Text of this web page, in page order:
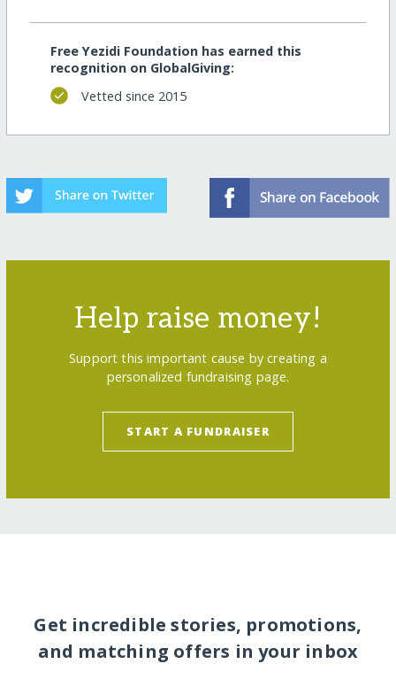
Free Yezidi Foundation has earned this
recognition on GlobalGiving:
Vetted since 2015
Help raise money!
Support this important cause by creating a
personalized fundraising page.
START A FUNDRAISER
Get incredible stories, promotions,
and matching offers in your inbox